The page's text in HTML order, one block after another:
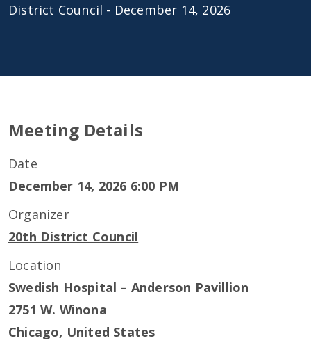
District Council - December 14, 2026
Meeting Details
Date
December 14, 2026 6:00 PM
Organizer
20th District Council
Location
Swedish Hospital – Anderson Pavillion
2751 W. Winona
Chicago, United States